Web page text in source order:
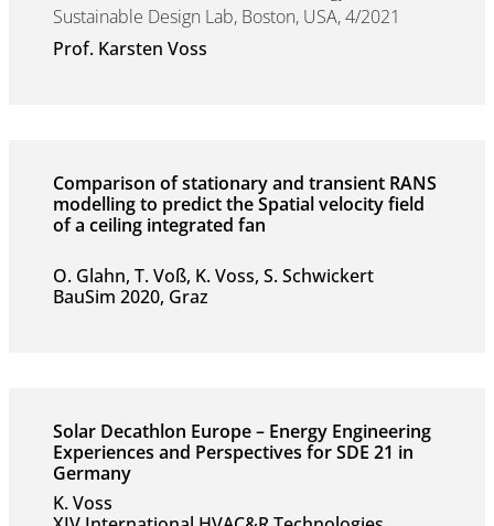
Sustainable Design Lab, Boston, USA, 4/2021
Prof. Karsten Voss
Comparison of stationary and transient RANS
modelling to predict the Spatial velocity field
of a ceiling integrated fan
O. Glahn, T. Voß, K. Voss, S. Schwickert
BauSim 2020, Graz
Solar Decathlon Europe – Energy Engineering
Experiences and Perspectives for SDE 21 in
Germany
K. Voss